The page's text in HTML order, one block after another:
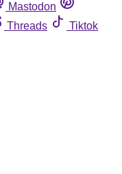
Mastodon
Threads
Tiktok